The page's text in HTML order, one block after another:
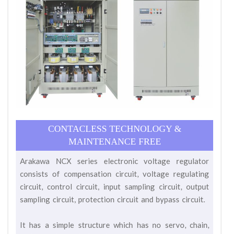
CONTACLESS TECHNOLOGY &
MAINTENANCE FREE
Arakawa NCX series electronic voltage regulator
consists of compensation circuit, voltage regulating
circuit, control circuit, input sampling circuit, output
sampling circuit, protection circuit and bypass circuit.
It has a simple structure which has no servo, chain,